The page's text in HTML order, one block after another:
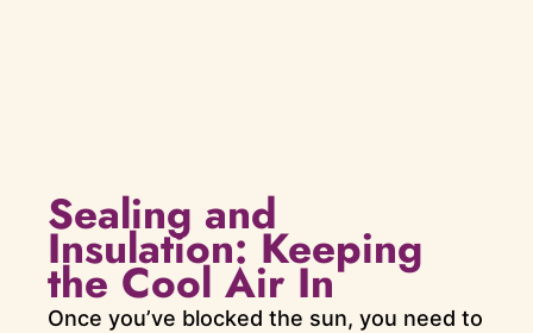
Sealing and
Insulation: Keeping
the Cool Air In
Once you’ve blocked the sun, you need to